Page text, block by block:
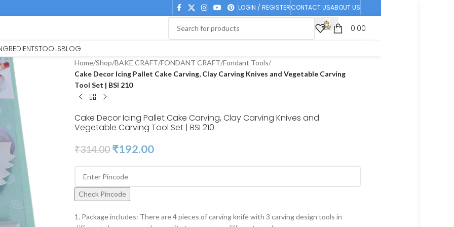
LOGIN / REGISTERCONTACT USABOUT US
0.00
TOOLSBLOG
Home/Shop/BAKE CRAFT/FONDANT CRAFT/Fondant Tools/
Cake Decor Icing Pallet Cake Carving, Clay Carving Knives and Vegetable Carving
Tool Set | BSI 210
Cake Decor Icing Pallet Cake Carving, Clay Carving Knives and
Vegetable Carving Tool Set | BSI 210
₹314.00 ₹192.00
Check Pincode
1. Package includes: There are 4 pieces of carving knife with 3 carving design tools in